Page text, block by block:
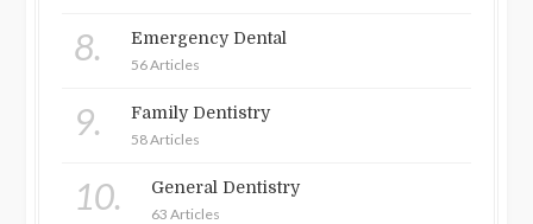
8. Emergency Dental
56 Articles
9. Family Dentistry
58 Articles
10. General Dentistry
63 Articles